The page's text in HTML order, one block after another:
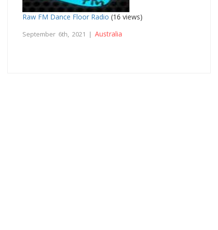
Raw FM Dance Floor Radio (16 views)
September 6th, 2021 | Australia